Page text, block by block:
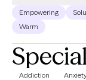
to where they are
Empowering
Warm
Addiction